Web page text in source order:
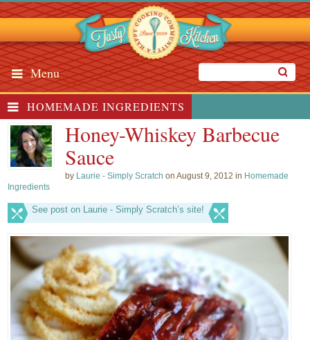
Menu
HOMEMADE INGREDIENTS
Honey-Whiskey Barbecue
Sauce
by Laurie - Simply Scratch on August 9, 2012 in Homemade
Ingredients
See post on Laurie - Simply Scratch’s site!